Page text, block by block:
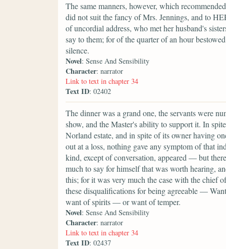
The same manners, however, which
did not suit the fancy of Mrs. Jennings, and to
of uncordial address, who met her husband's
say to them; for of the quarter of an hour
silence.
Novel: Sense And Sensibility
Character: narrator
Link to text in chapter 34
Text ID: 02402
The dinner was a grand one, the servants were
show, and the Master's ability to support it. In
Norland estate, and in spite of its owner having
out at a loss, nothing gave any symptom of that
kind, except of conversation, appeared — but
much to say for himself that was worth hearing,
this; for it was very much the case with the chief
these disqualifications for being agreeable —
want of spirits — or want of temper.
Novel: Sense And Sensibility
Character: narrator
Link to text in chapter 34
Text ID: 02437